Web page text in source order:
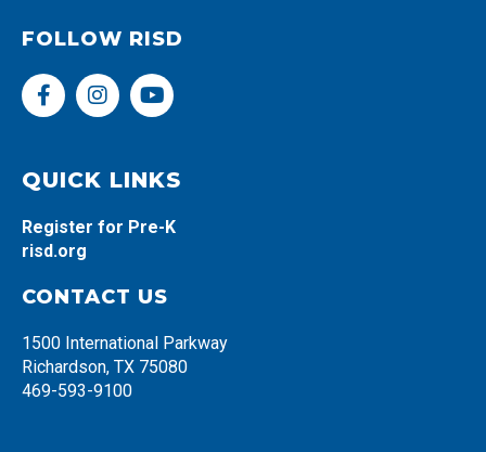
FOLLOW RISD
F
a
b
o
k
-
I
n
a
g
r
a
Y
o
u
b
QUICK LINKS
Register for Pre-K
risd.org
CONTACT US
1500 International Parkway
Richardson, TX 75080
469-593-9100